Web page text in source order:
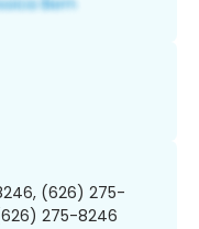
(626) 275-
275-8246